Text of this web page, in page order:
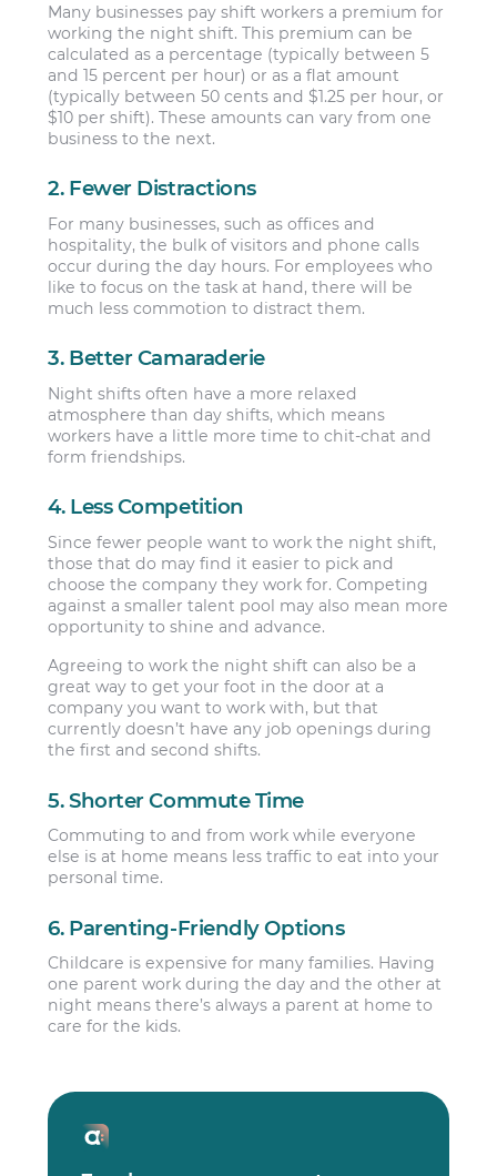
Many businesses pay shift workers a premium for
working the night shift. This premium can be
calculated as a percentage (typically between 5
and 15 percent per hour) or as a flat amount
(typically between 50 cents and $1.25 per hour, or
$10 per shift). These amounts can vary from one
business to the next.
2. Fewer Distractions
For many businesses, such as offices and
hospitality, the bulk of visitors and phone calls
occur during the day hours. For employees who
like to focus on the task at hand, there will be
much less commotion to distract them.
3. Better Camaraderie
Night shifts often have a more relaxed
atmosphere than day shifts, which means
workers have a little more time to chit-chat and
form friendships.
4. Less Competition
Since fewer people want to work the night shift,
those that do may find it easier to pick and
choose the company they work for. Competing
against a smaller talent pool may also mean more
opportunity to shine and advance.
Agreeing to work the night shift can also be a
great way to get your foot in the door at a
company you want to work with, but that
currently doesn’t have any job openings during
the first and second shifts.
5. Shorter Commute Time
Commuting to and from work while everyone
else is at home means less traffic to eat into your
personal time.
6. Parenting-Friendly Options
Childcare is expensive for many families. Having
one parent work during the day and the other at
night means there’s always a parent at home to
care for the kids.